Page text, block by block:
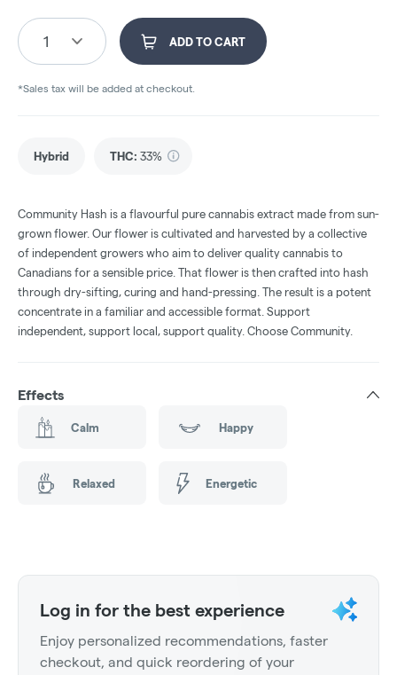
1 ADD TO CART
*Sales tax will be added at checkout.
Hybrid THC: 33%
Community Hash is a flavourful pure cannabis extract made from sun-
grown flower. Our flower is cultivated and harvested by a collective
of independent growers who aim to deliver quality cannabis to
Canadians for a sensible price. That flower is then crafted into hash
through dry-sifting, curing and hand-pressing. The result is a potent
concentrate in a familiar and accessible format. Support
independent, support local, support quality. Choose Community.
Effects
Calm Happy
Relaxed Energetic
Log in for the best experience
Enjoy personalized recommendations, faster
checkout, and quick reordering of your